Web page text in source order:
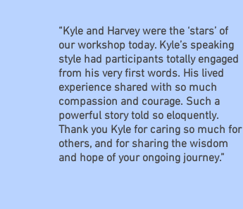
“Kyle and Harvey were the ‘stars’ of
our workshop today. Kyle’s speaking
style had participants totally engaged
from his very first words. His lived
experience shared with so much
compassion and courage. Such a
powerful story told so eloquently.
Thank you Kyle for caring so much for
others, and for sharing the wisdom
and hope of your ongoing journey.”